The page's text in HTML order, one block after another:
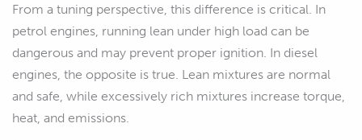
From a tuning perspective, this difference is critical. In
petrol engines, running lean under high load can be
dangerous and may prevent proper ignition. In diesel
engines, the opposite is true. Lean mixtures are normal
and safe, while excessively rich mixtures increase torque,
heat, and emissions.